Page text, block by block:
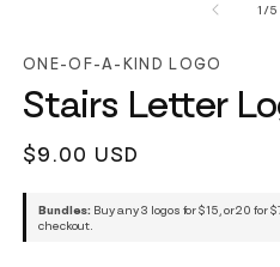
1 /of
5
ONE-OF-A-KIND LOGO
Stairs Letter
Regular
$9.00 USD
Bundles: Buy any 3 logos for $15, or 20
checkout.